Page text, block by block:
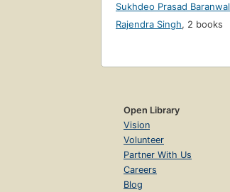
Sukhdeo Prasad Baranwal
Rajendra Singh, 2 books
Open Library
Vision
Volunteer
Partner With Us
Careers
Blog